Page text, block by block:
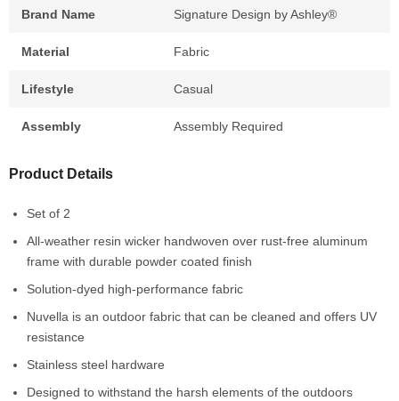
Brand Name Signature Design by Ashley®
Material Fabric
Lifestyle Casual
Assembly Assembly Required
Product Details
Set of 2
All-weather resin wicker handwoven over rust-free aluminum
frame with durable powder coated finish
Solution-dyed high-performance fabric
Nuvella is an outdoor fabric that can be cleaned and offers UV
resistance
Stainless steel hardware
Designed to withstand the harsh elements of the outdoors